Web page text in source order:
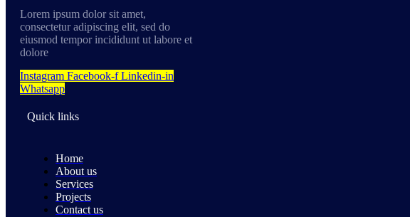
Lorem ipsum dolor sit amet,
consectetur adipiscing elit, sed do
eiusmod tempor incididunt ut labore et
dolore
Instagram Facebook-f Linkedin-in
Whatsapp
Quick links
Home
About us
Services
Projects
Contact us